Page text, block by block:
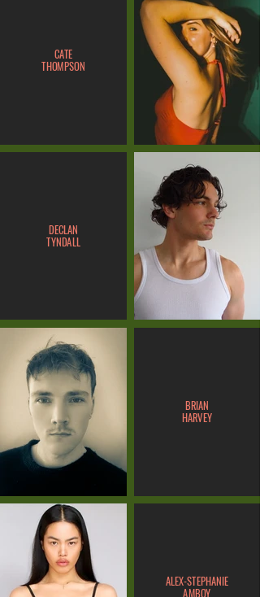
CATE
THOMPSON
DECLAN
TYNDALL
BRIAN
HARVEY
ALEX-STEPHANIE
AMBOY